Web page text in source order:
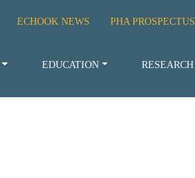
ECHOOK NEWS PHA PROSPECTUS
EDUCATION RESEARCH